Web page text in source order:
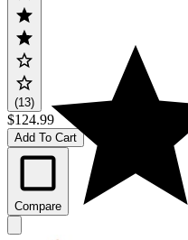
(13)
$124.99
Add To Cart
Compare